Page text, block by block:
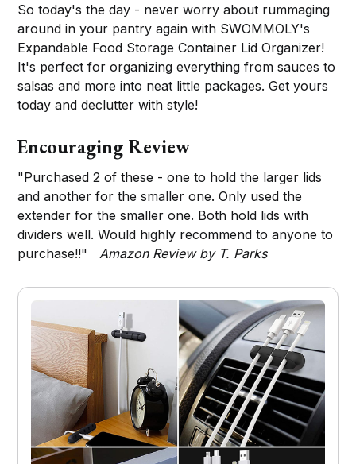
So today's the day - never worry about rummaging
around in your pantry again with SWOMMOLY's
Expandable Food Storage Container Lid Organizer!
It's perfect for organizing everything from sauces to
salsas and more into neat little packages. Get yours
today and declutter with style!
Encouraging Review
"Purchased 2 of these - one to hold the larger lids
and another for the smaller one. Only used the
extender for the smaller one. Both hold lids with
dividers well. Would highly recommend to anyone to
purchase!!"Amazon Review by T. Parks